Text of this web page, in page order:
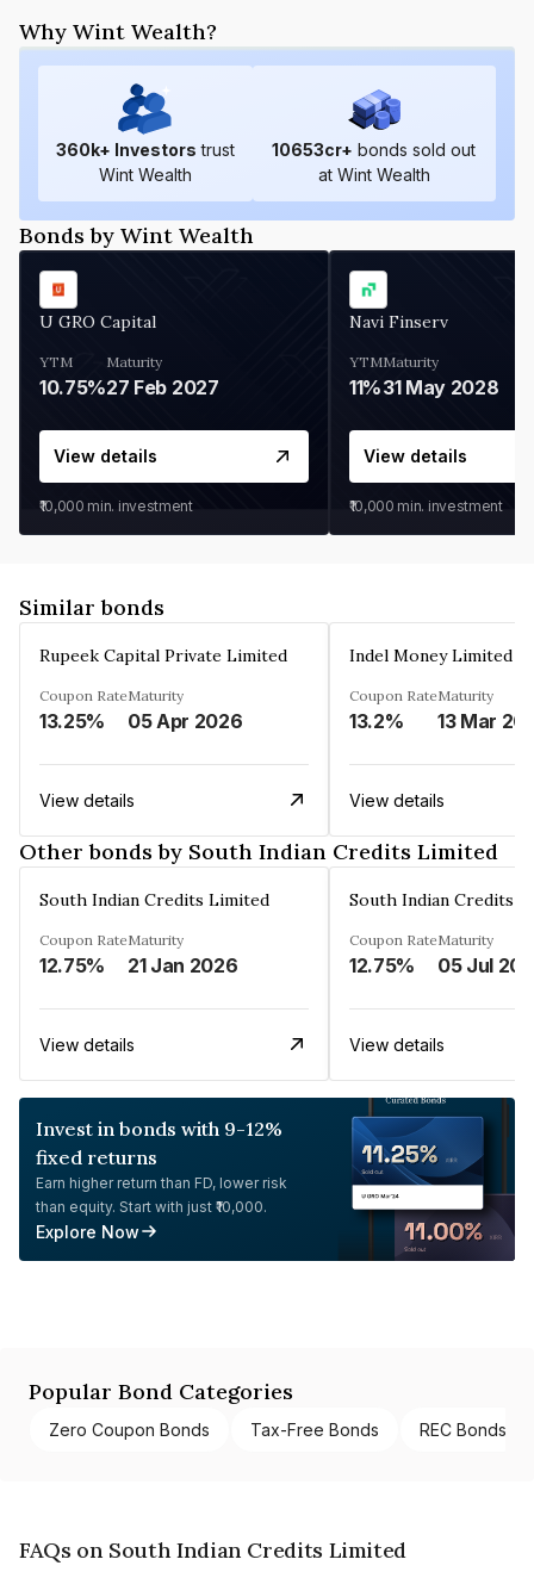
Why Wint Wealth?
360k+ Investors trust
Wint Wealth
10653cr+ bonds sold out
at Wint Wealth
Bonds by Wint Wealth
U GRO Capital
YTM
10.75%
Maturity
27 Feb 2027
View details
₹10,000 min. investment
Navi Finserv
YTM
11%
Maturity
31 May 2028
View details
₹10,000 min. investment
Similar bonds
Rupeek Capital Private Limited
Coupon Rate
13.25%
Maturity
05 Apr 2026
View details
Indel Money Limited
Coupon Rate
13.2%
Maturity
13 Mar
View details
Other bonds by South Indian Credits Limited
South Indian Credits Limited
Coupon Rate
12.75%
Maturity
21 Jan 2026
View details
South Indian Credits
Coupon Rate
12.75%
Maturity
05 Jul
View details
Invest in bonds with 9-12%
fixed returns
Earn higher return than FD, lower risk
than equity. Start with just ₹10,000.
Explore Now
Popular Bond Categories
Zero Coupon Bonds Tax-Free Bonds REC Bonds
FAQs on South Indian Credits Limited